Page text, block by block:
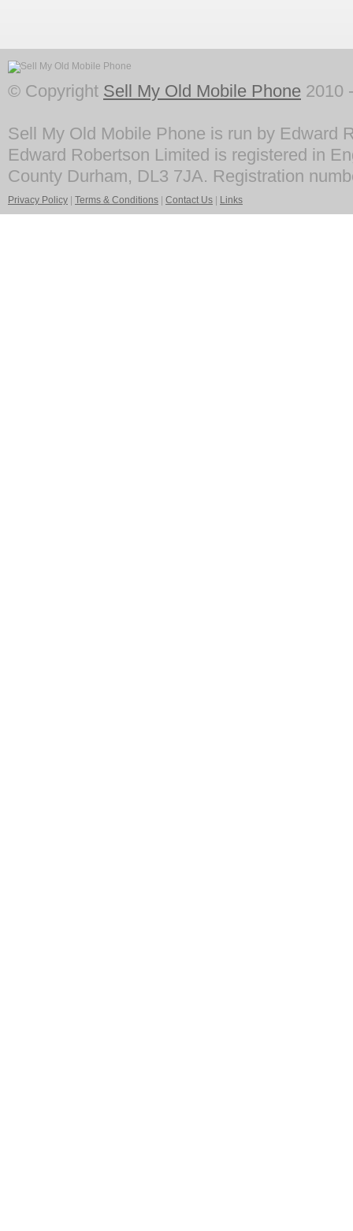
© Copyright Sell My Old Mobile Phone 2010
Sell My Old Mobile Phone is run by Edward
Edward Robertson Limited is registered in
County Durham, DL3 7JA. Registration
Privacy Policy Terms & Conditions Contact Us Links